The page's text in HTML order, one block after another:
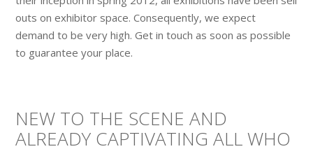
outs on exhibitor space. Consequently, we expect
demand to be very high. Get in touch as soon as possible
to guarantee your place.
NEW TO THE SCENE AND
ALREADY CAPTIVATING ALL WHO